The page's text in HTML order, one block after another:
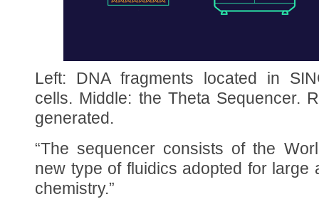
Left: DNA fragments located in
cells. Middle: the Theta Sequencer.
generated.
“The sequencer consists of the
new type of fluidics adopted for large
chemistry.”